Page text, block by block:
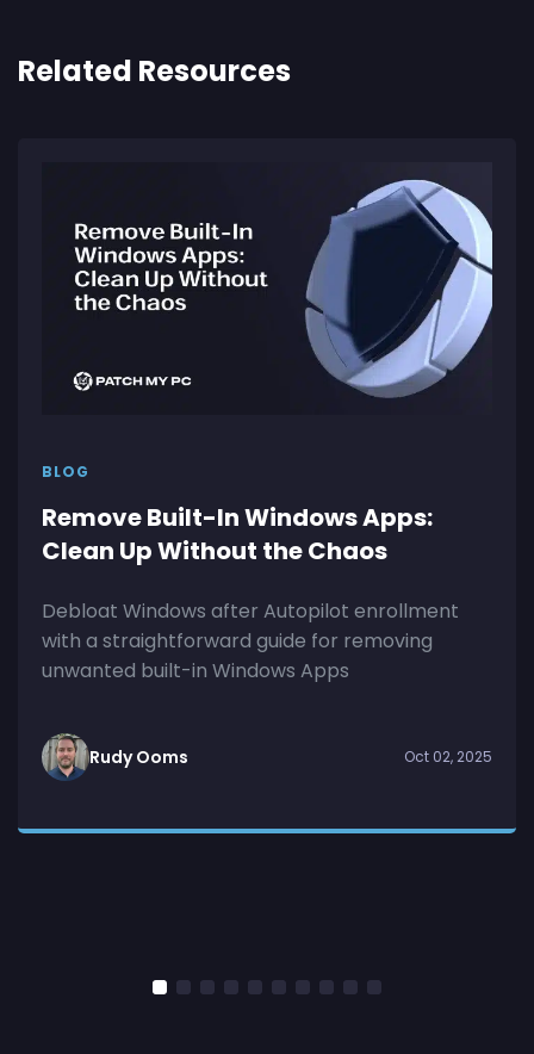
Related Resources
BLOG
Remove Built-In Windows Apps:
Clean Up Without the Chaos
Debloat Windows after Autopilot enrollment
with a straightforward guide for removing
unwanted built-in Windows Apps
Rudy Ooms Oct 02, 2025